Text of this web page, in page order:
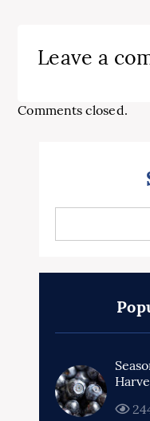
Leave a
Comments closed.